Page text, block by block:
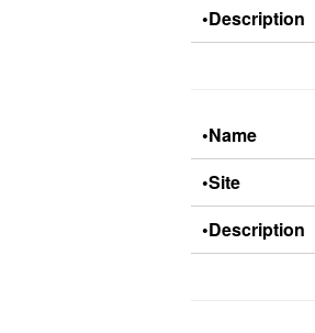
•Description
•Name
•Site
•Description